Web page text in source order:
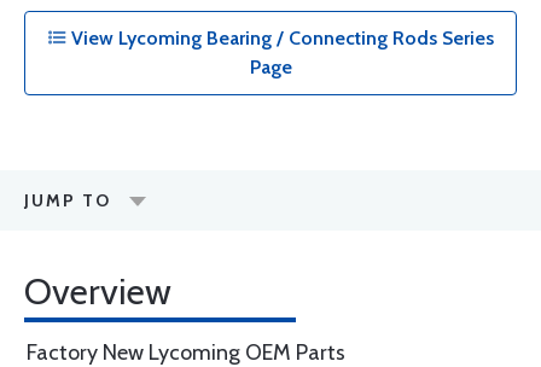
View Lycoming Bearing / Connecting Rods Series
Page
JUMP TO
Overview
Factory New Lycoming OEM Parts